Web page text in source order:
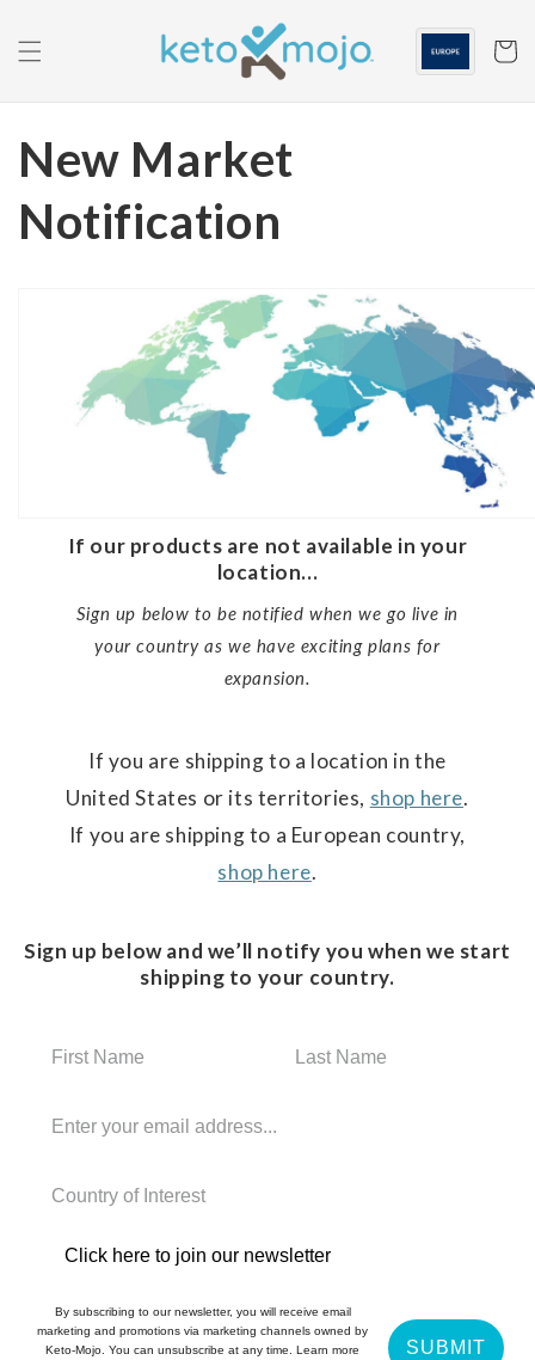
content
Cart
New Market
Notification
If our products are not available in your
location...
Sign up below to be notified when we go live in
your country as we have exciting plans for
expansion.
If you are shipping to a location in the
United States or its territories, shop here.
If you are shipping to a European country,
shop here.
Sign up below and we’ll notify you when we start
shipping to your country.
Click here to join our newsletter
By subscribing to our newsletter, you will receive email
marketing and promotions via marketing channels owned by
Keto-Mojo. You can unsubscribe at any time. Learn more
SUBMIT